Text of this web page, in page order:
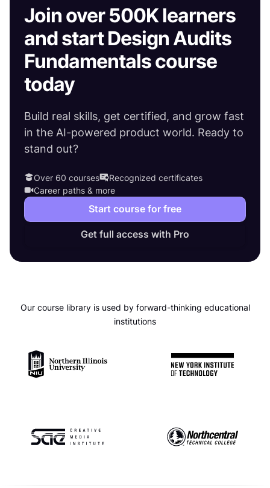
Join over 500K learners
and start Design Audits
Fundamentals course
today
Build real skills, get certified, and grow fast
in the AI-powered product world. Ready to
stand out?
Over 60 courses
Recognized certificates
Career paths & more
Start course for free
Get full access with Pro
Our course library is used by forward-thinking educational
institutions